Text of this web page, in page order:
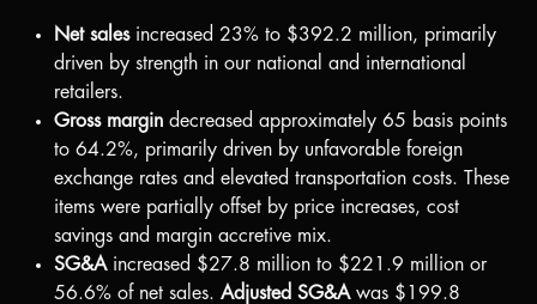
Net salesincreased 23% to $392.2 million, primarily
driven by strength in our national and international
retailers.
Gross margin decreased approximately 65 basis points
to 64.2%, primarily driven by unfavorable foreign
exchange rates and elevated transportation costs. These
items were partially offset by price increases, cost
savings and margin accretive mix.
SG&A increased $27.8 million to $221.9 million or
56.6% of net sales. Adjusted SG&Awas $199.8